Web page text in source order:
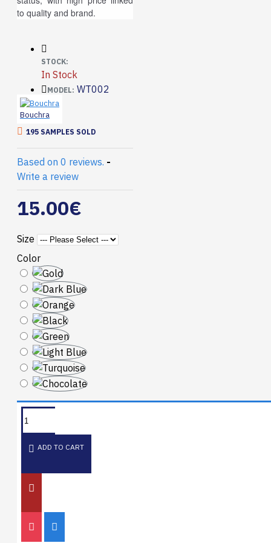
to quality and brand.
STOCK:
In Stock
MODEL: WT002
Bouchra
195 SAMPLES SOLD
Based on 0 reviews. -
Write a review
15.00€
Size
Color
ADD TO CART